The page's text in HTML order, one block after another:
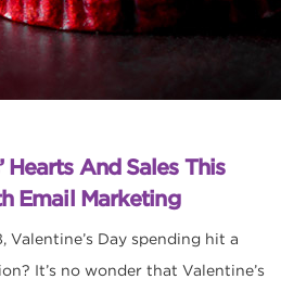
Hearts And Sales This
Email Marketing
Valentine’s Day spending hit a
It’s no wonder that Valentine’s